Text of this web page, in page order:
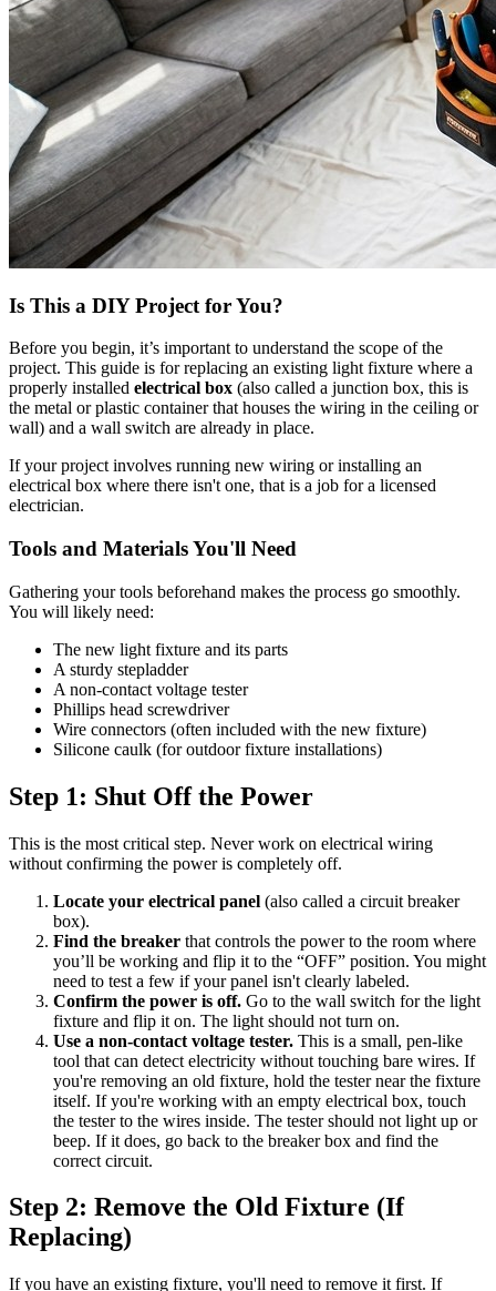
Is This a DIY Project for You?
Before you begin, it’s important to understand the scope of the
project. This guide is for replacing an existing light fixture where a
properly installed electrical box (also called a junction box, this is
the metal or plastic container that houses the wiring in the ceiling or
wall) and a wall switch are already in place.
If your project involves running new wiring or installing an
electrical box where there isn't one, that is a job for a licensed
electrician.
Tools and Materials You'll Need
Gathering your tools beforehand makes the process go smoothly.
You will likely need:
The new light fixture and its parts
A sturdy stepladder
A non-contact voltage tester
Phillips head screwdriver
Wire connectors (often included with the new fixture)
Silicone caulk (for outdoor fixture installations)
Step 1: Shut Off the Power
This is the most critical step. Never work on electrical wiring
without confirming the power is completely off.
Locate your electrical panel (also called a circuit breaker
box).
Find the breaker that controls the power to the room where
you’ll be working and flip it to the “OFF” position. You might
need to test a few if your panel isn't clearly labeled.
Confirm the power is off. Go to the wall switch for the light
fixture and flip it on. The light should not turn on.
Use a non-contact voltage tester. This is a small, pen-like
tool that can detect electricity without touching bare wires. If
you're removing an old fixture, hold the tester near the fixture
itself. If you're working with an empty electrical box, touch
the tester to the wires inside. The tester should not light up or
beep. If it does, go back to the breaker box and find the
correct circuit.
Step 2: Remove the Old Fixture (If
Replacing)
If you have an existing fixture, you'll need to remove it first. If